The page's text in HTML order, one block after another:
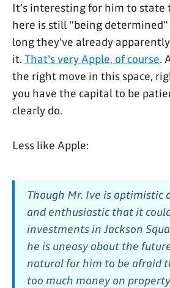
It's interesting for him to state
here is still "being
long they've already
it.That's very Apple, of course.
the right move in this space,
you have the capital to be
clearly do.
Less like Apple:
Though Mr. Ive is optimistic
and enthusiastic that it
investments in Jackson
he is uneasy about the
natural for him to be afraid
too much money on